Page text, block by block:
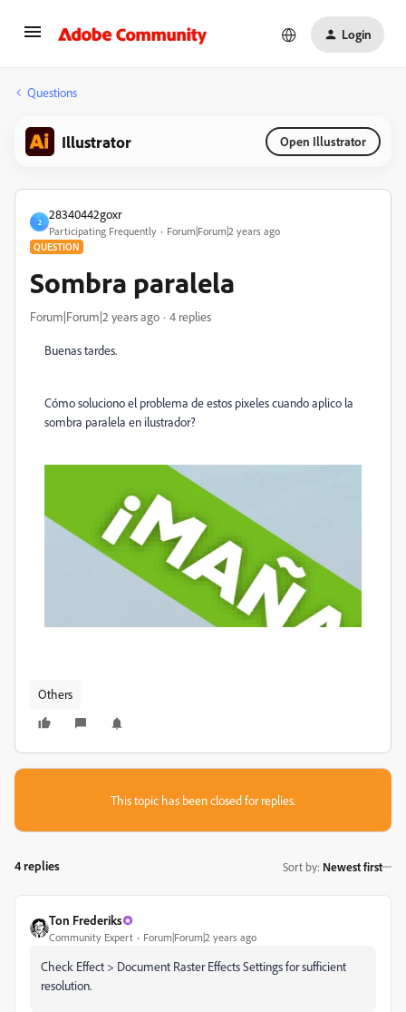
Login
Questions
Illustrator Open Illustrator
2
28340442goxr
Participating Frequently Forum|Forum|2 years ago
QUESTION
Sombra paralela
Forum|Forum|2 years ago 4 replies
Buenas tardes.
Cómo soluciono el problema de estos pixeles cuando aplico la
sombra paralela en ilustrador?
Others
This topic has been closed for replies.
4 replies Sort by: Newest first
Ton Frederiks
Community Expert Forum|Forum|2 years ago
Check Effect > Document Raster Effects Settings for sufficient
resolution.